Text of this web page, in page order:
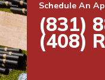
Schedule An
(831)
(408)